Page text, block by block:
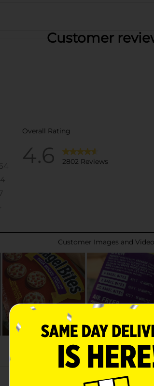
Customer